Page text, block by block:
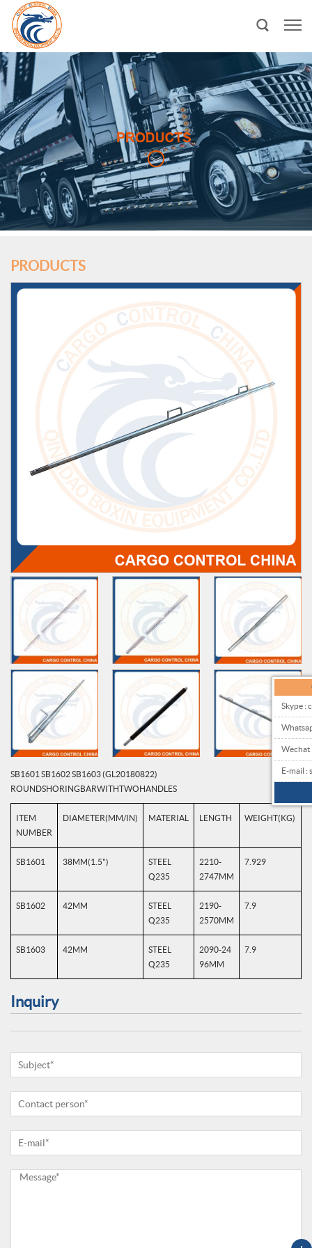
Skype :
Wechat
E-mail :
PRODUCTS
SB1601 SB1602 SB1603 (GL20180822)
ROUND SHORING BAR WITH TWO HANDLES
ITEM
NUMBER
DIAMETER(MM/IN) MATERIAL LENGTH WEIGHT(KG)
SB1601 38MM(1.5")
STEEL
Q235
2210-
2747MM
7.929
SB1602 42MM
STEEL
Q235
2190-
2570MM
7.9
SB1603 42MM
STEEL
Q235
2090-24
96MM
7.9
Inquiry